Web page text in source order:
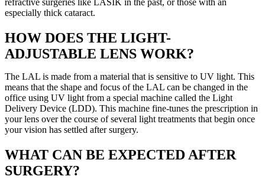
especially thick cataract.
HOW DOES THE LIGHT-
ADJUSTABLE LENS WORK?
The LAL is made from a material that is sensitive to UV light. This
means that the shape and focus of the LAL can be changed in the
office using UV light from a special machine called the Light
Delivery Device (LDD). This machine fine-tunes the prescription in
your lens over the course of several light treatments that begin once
your vision has settled after surgery.
WHAT CAN BE EXPECTED AFTER
SURGERY?